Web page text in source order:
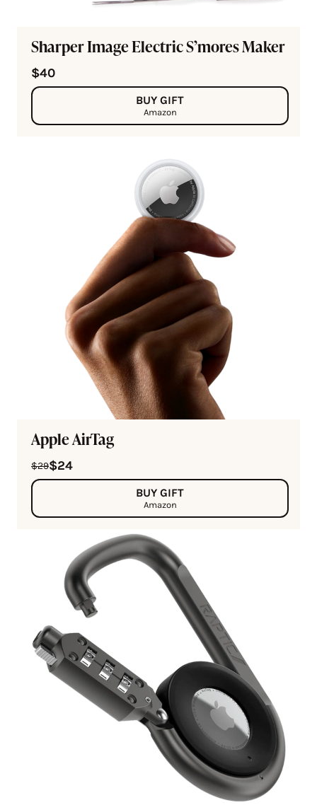
Sharper Image Electric S’mores Maker
$40
BUY GIFT
Amazon
Apple AirTag
$29$24
BUY GIFT
Amazon